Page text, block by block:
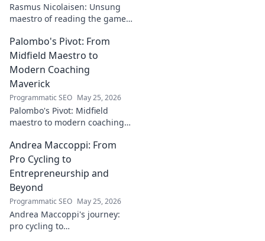
Rasmus Nicolaisen: Unsung
maestro of reading the game.
genius. Click to discover his
impact!
Palombo's Pivot: From
Midfield Maestro to
Modern Coaching
Maverick
Programmatic SEO May 25, 2026
Palombo's Pivot: Midfield
maestro to modern coaching
tactics, and future of soccer.
Click to dive in!
Andrea Maccoppi: From
Pro Cycling to
Entrepreneurship and
Beyond
Programmatic SEO May 25, 2026
Andrea Maccoppi's journey:
pro cycling to